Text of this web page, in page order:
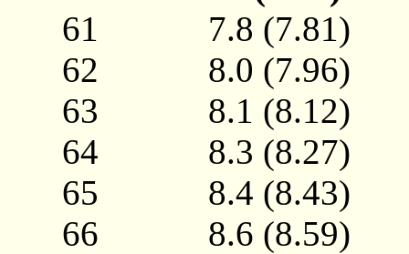
61 7.8 (7.81)
62 8.0 (7.96)
63 8.1 (8.12)
64 8.3 (8.27)
65 8.4 (8.43)
66 8.6 (8.59)